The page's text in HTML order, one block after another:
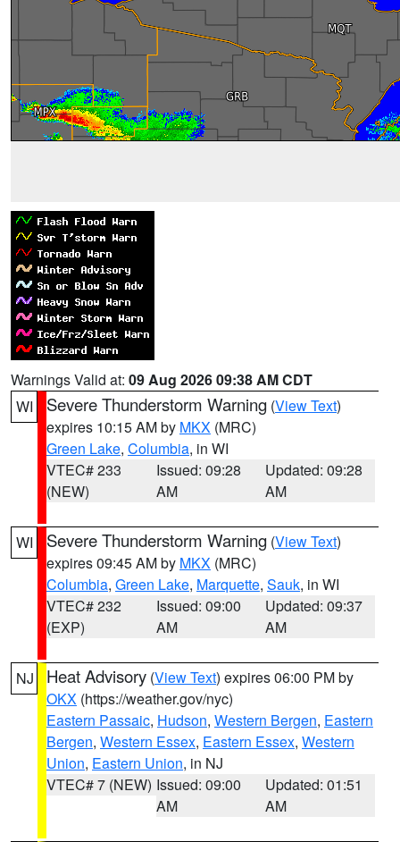
Warnings Valid at: 09 Aug 2026 09:38 AM CDT
WI
Severe Thunderstorm Warning (View Text)
expires 10:15 AM by MKX (MRC)
Green Lake, Columbia, in WI
VTEC# 233
(NEW)
Issued: 09:28
AM
Updated: 09:28
AM
WI Severe Thunderstorm Warning (View Text)
expires 09:45 AM by MKX (MRC)
Columbia, Green Lake, Marquette, Sauk, in WI
VTEC# 232
(EXP)
Issued: 09:00
AM
Updated: 09:37
AM
NJ Heat Advisory (View Text) expires 06:00 PM by
OKX (https://weather.gov/nyc)
Eastern Passaic, Hudson, Western Bergen, Eastern
Bergen, Western Essex, Eastern Essex, Western
Union, Eastern Union, in NJ
VTEC# 7 (NEW) Issued: 09:00
AM
Updated: 01:51
AM